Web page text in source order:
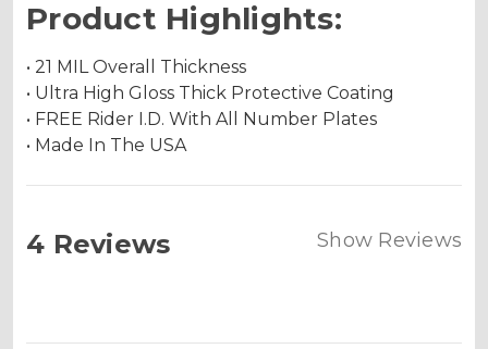
Product Highlights:
• 21 MIL Overall Thickness
• Ultra High Gloss Thick Protective Coating
• FREE Rider I.D. With All Number Plates
• Made In The USA
4 Reviews Show Reviews